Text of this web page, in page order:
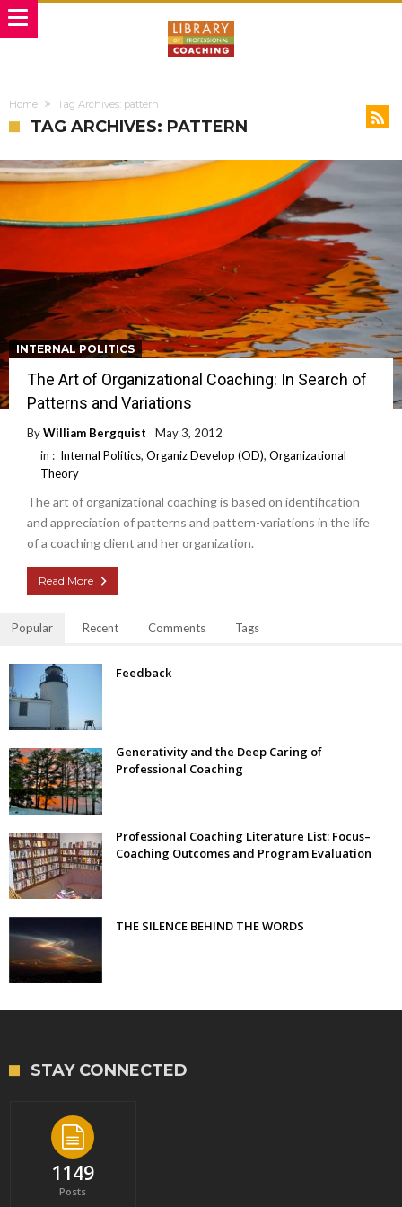
Home Tag Archives: pattern
TAG ARCHIVES: PATTERN
INTERNAL POLITICS
The Art of Organizational Coaching: In Search of
Patterns and Variations
ByWilliam Bergquist
May 3, 2012
in : Internal Politics, Organiz Develop (OD), Organizational
Theory
The art of organizational coaching is based on identification
and appreciation of patterns and pattern-variations in the life
of a coaching client and her organization.
Read More
Popular Recent Comments Tags
Feedback
Generativity and the Deep Caring of
Professional Coaching
Professional Coaching Literature List: Focus–
Coaching Outcomes and Program Evaluation
THE SILENCE BEHIND THE WORDS
STAY CONNECTED
1149
Posts